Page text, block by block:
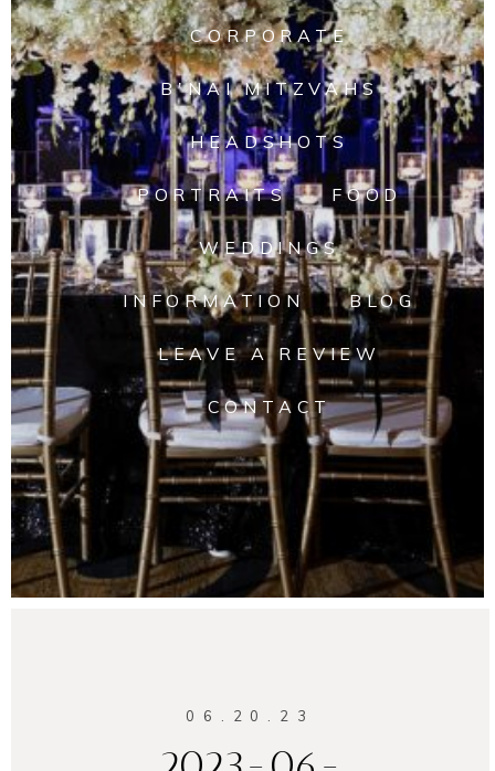
CORPORATE
B'NAI MITZVAHS
HEADSHOTS
PORTRAITS FOOD
WEDDINGS
INFORMATION BLOG
LEAVE A REVIEW
CONTACT
06.20.23